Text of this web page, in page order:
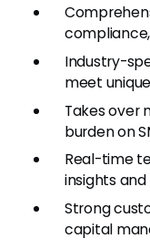
Industry-
meet
Takes over
burden on
Real-time
insights
Strong
capital